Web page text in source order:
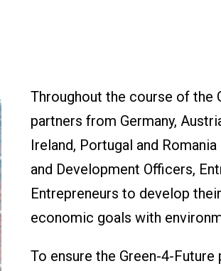
Throughout the course of the
partners from Germany,
Ireland, Portugal and
and Development Officers,
Entrepreneurs to develop
economic goals with
To ensure the Green-4-